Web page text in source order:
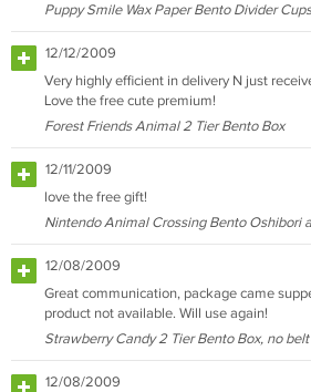
Puppy Smile Wax Paper Bento Divider
12/12/2009
Very highly efficient in delivery N just
Love the free cute premium!
Forest Friends Animal 2 Tier Bento Box
12/11/2009
love the free gift!
Nintendo Animal Crossing Bento Oshibori
12/08/2009
Great communication, package came
product not available. Will use again!
Strawberry Candy 2 Tier Bento Box, no
12/08/2009